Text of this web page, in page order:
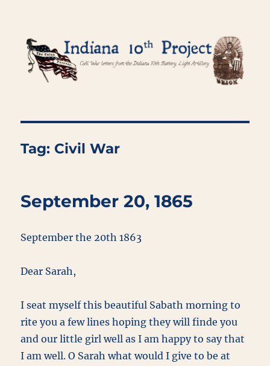
Indiana 10th Project
Tag: Civil War
September 20, 1865
September the 20th 1863
Dear Sarah,
I seat myself this beautiful Sabath morning to
rite you a few lines hoping they will finde you
and our little girl well as I am happy to say that
I am well. O Sarah what would I give to be at